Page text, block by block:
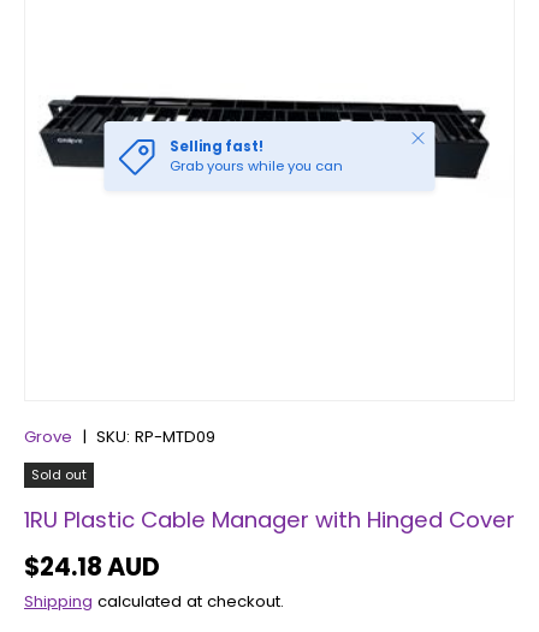
Selling fast!
Grab yours while you can
Close
Grove | SKU: RP-MTD09
Sold out
1RU Plastic Cable Manager with Hinged Cover
$24.18 AUD
Shipping calculated at checkout.